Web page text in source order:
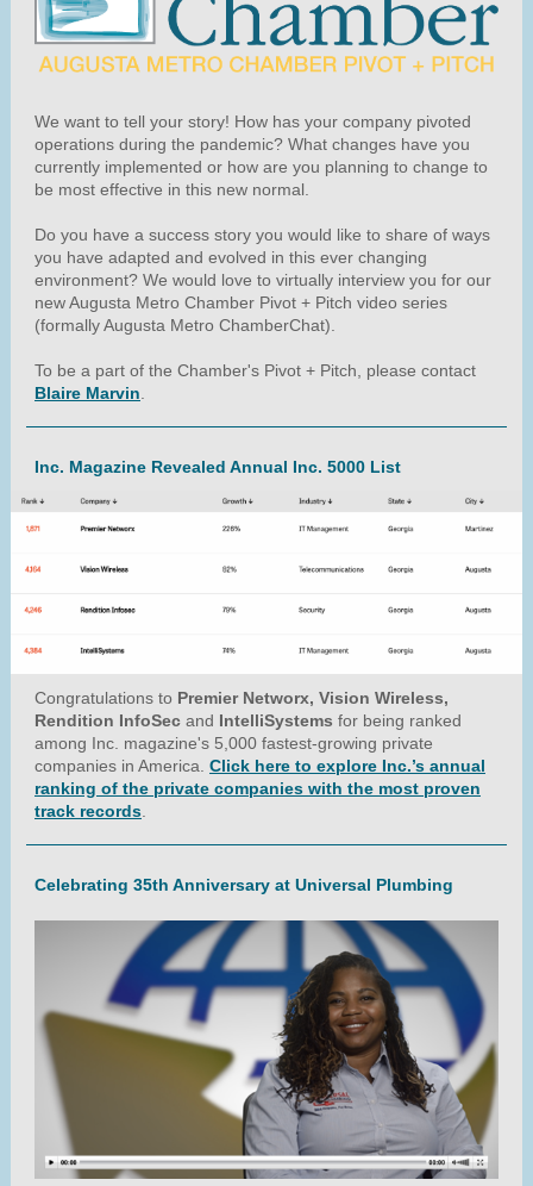
We want to tell your story! How has your company pivoted
operations during the pandemic? What changes have you
currently implemented or how are you planning to change to
be most effective in this new normal.
Do you have a success story you would like to share of ways
you have adapted and evolved in this ever changing
environment? We would love to virtually interview you for our
new Augusta Metro Chamber Pivot + Pitch video series
(formally Augusta Metro ChamberChat).
To be a part of the Chamber's Pivot + Pitch, please contact
Blaire Marvin
Inc. Magazine Revealed Annual Inc. 5000 List
Congratulations to Premier Networx, Vision Wireless,
Rendition InfoSec and IntelliSystems for being ranked
among Inc. magazine's 5,000 fastest-growing private
companies in America. Click here to explore Inc.’s annual
ranking of the private companies with the most proven
track records
Celebrating 35th Anniversary at Universal Plumbing